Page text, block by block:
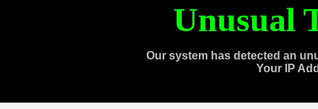
Unusual
Our system has detected an
Your IP